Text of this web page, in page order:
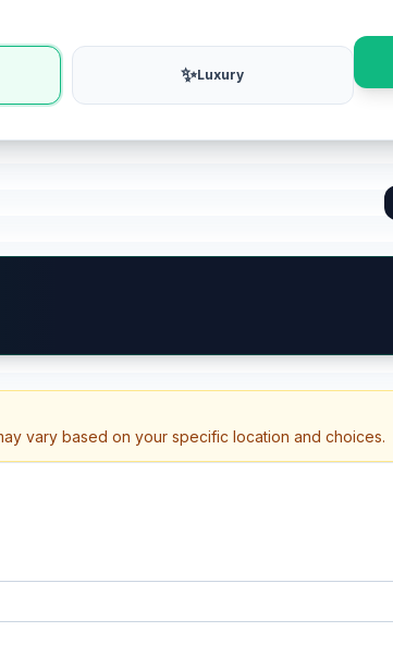
✨Luxury
vary based on your specific location and choices.